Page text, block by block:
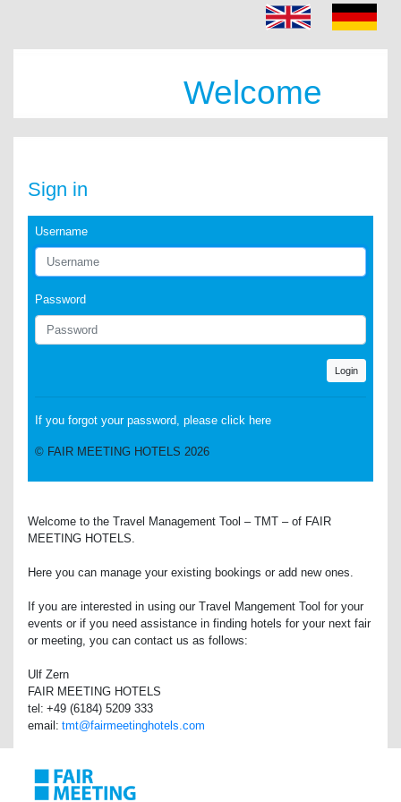
Welcome
Sign in
Username
Password
Login
If you forgot your password, please click here
© FAIR MEETING HOTELS 2026
Welcome to the Travel Management Tool – TMT – of FAIR
MEETING HOTELS.
Here you can manage your existing bookings or add new ones.
If you are interested in using our Travel Mangement Tool for your
events or if you need assistance in finding hotels for your next fair
or meeting, you can contact us as follows:
Ulf Zern
FAIR MEETING HOTELS
tel: +49 (6184) 5209 333
email: tmt@fairmeetinghotels.com